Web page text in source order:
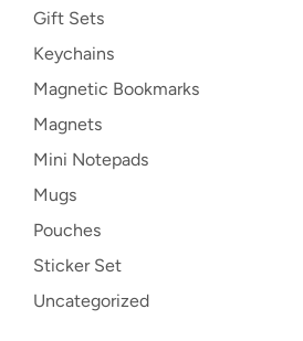
Gift Sets
Keychains
Magnetic Bookmarks
Magnets
Mini Notepads
Mugs
Pouches
Sticker Set
Uncategorized